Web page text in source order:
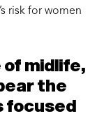
risk for women
of midlife,
the
focused